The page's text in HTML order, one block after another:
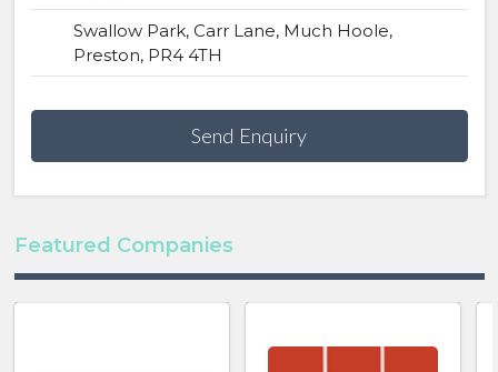
Swallow Park, Carr Lane, Much Hoole,
Preston, PR4 4TH
Send Enquiry
Featured Companies